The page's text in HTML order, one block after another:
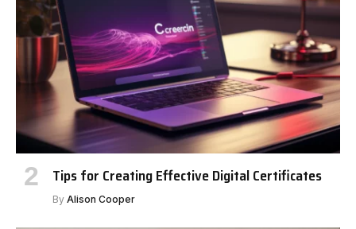
Tips for Creating Effective Digital Certificates
By Alison Cooper